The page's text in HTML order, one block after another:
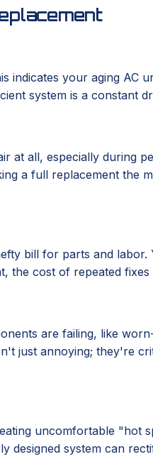
your aging AC
system is a constant
all, especially during
a full replacement the
bill for parts and
cost of repeated
are failing, like
just annoying; they're
uncomfortable "hot
system can